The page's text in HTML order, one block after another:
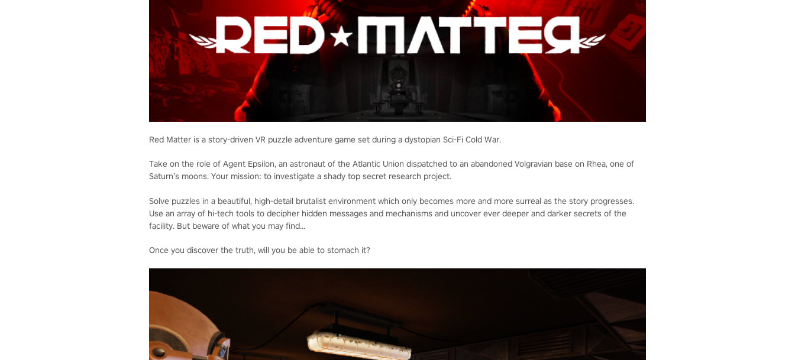
Red Matter is a story-driven VR puzzle adventure game set during a dystopian Sci-Fi Cold War.
Take on the role of Agent Epsilon, an astronaut of the Atlantic Union dispatched to an abandoned Volgravian base on Rhea, one of
Saturn’s moons. Your mission: to investigate a shady top secret research project.
Solve puzzles in a beautiful, high-detail brutalist environment which only becomes more and more surreal as the story progresses.
Use an array of hi-tech tools to decipher hidden messages and mechanisms and uncover ever deeper and darker secrets of the
facility. But beware of what you may find...
Once you discover the truth, will you be able to stomach it?